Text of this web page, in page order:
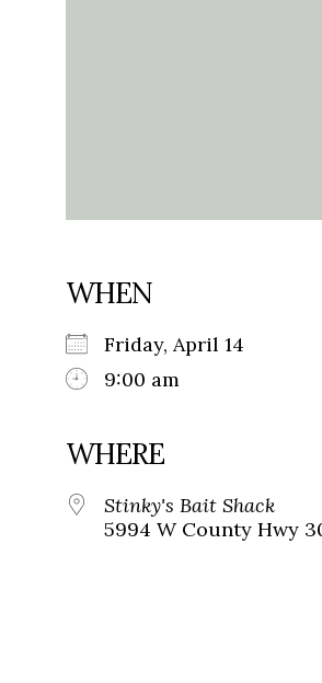
WHEN
Friday, April 14
9:00 am
WHERE
Stinky's Bait Shack
5994 W County Hwy